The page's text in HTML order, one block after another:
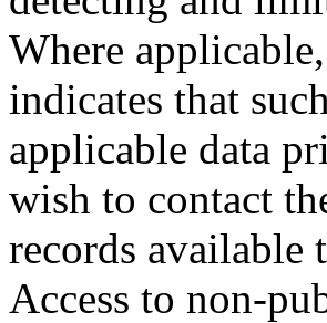
Where
indicates that
applicable data
wish to contact
records available
Access to non-